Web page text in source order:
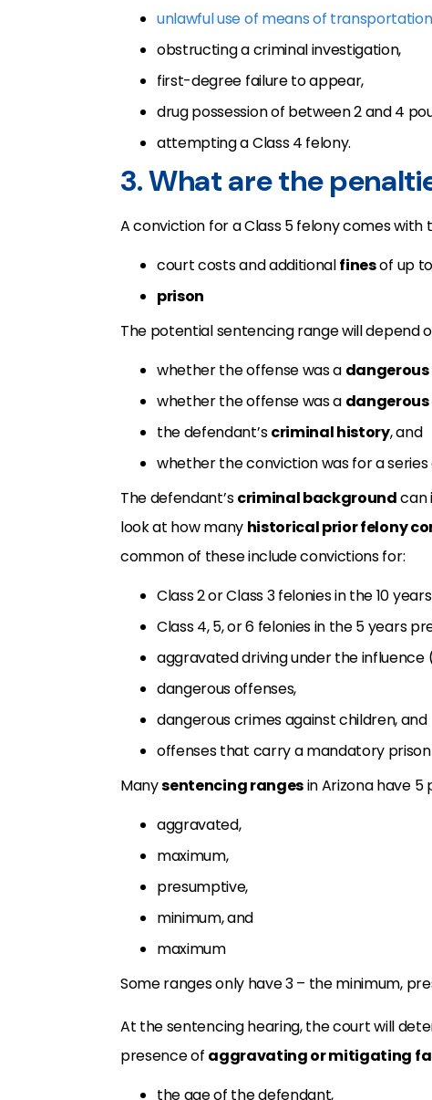
unlawful use of means of transportation
obstructing a criminal investigation,
first-degree failure to appear,
drug possession of between 2 and 4
attempting a Class 4 felony.
3. What are the
A conviction for a Class 5 felony comes with
court costs and additionalfinesof up to
prison
The potential sentencing range will depend
whether the offense was a dangerous
whether the offense was a
the defendant’scriminal history, and
whether the conviction was for a series
The defendant’scriminal backgroundcan
look at how many historical prior felony
common of these include convictions for:
Class 2 or Class 3 felonies in the 10
Class 4, 5, or 6 felonies in the 5 years
aggravated driving under the influence
dangerous offenses,
dangerous crimes against children, and
offenses that carry a mandatory
Manysentencing rangesin Arizona have 5
aggravated,
maximum,
presumptive,
minimum, and
maximum
Some ranges only have 3 – the minimum,
At the sentencing hearing, the court will
presence of aggravating or mitigating
the age of the defendant,